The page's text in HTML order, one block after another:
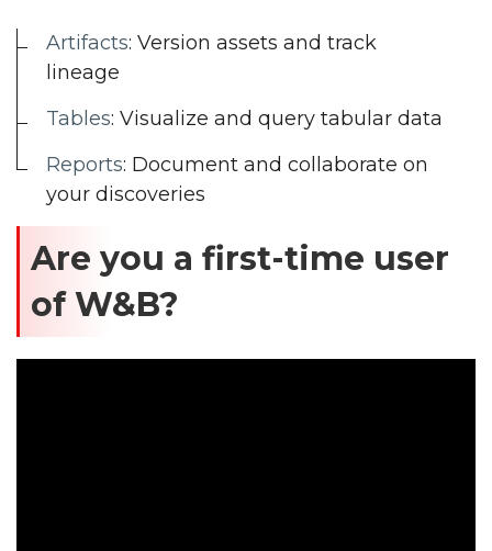
Artifacts: Version assets and track
lineage
Tables: Visualize and query tabular data
Reports: Document and collaborate on
your discoveries
Are you a first-time user
of W&B?